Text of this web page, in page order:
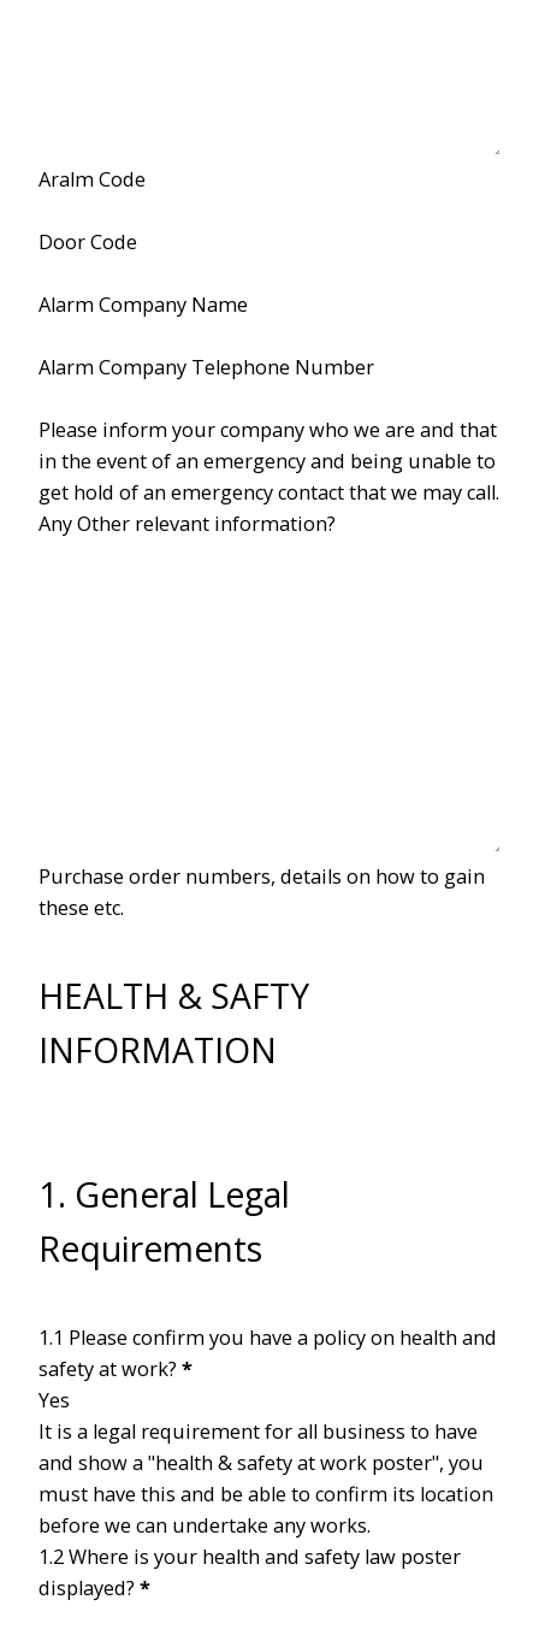
Aralm Code
Door Code
Alarm Company Name
Alarm Company Telephone Number
Please inform your company who we are and that
in the event of an emergency and being unable to
get hold of an emergency contact that we may call.
Any Other relevant information?
Purchase order numbers, details on how to gain
these etc.
HEALTH & SAFTY
INFORMATION
1. General Legal
Requirements
1.1 Please confirm you have a policy on health and
safety at work? *
Yes
It is a legal requirement for all business to have
and show a "health & safety at work poster", you
must have this and be able to confirm its location
before we can undertake any works.
1.2 Where is your health and safety law poster
displayed? *